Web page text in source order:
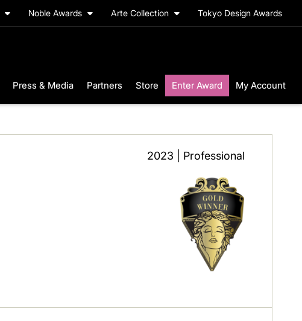
Noble Awards Arte Collection Tokyo Design Awards
Press & Media Partners Store Enter Award My Account
2023 | Professional